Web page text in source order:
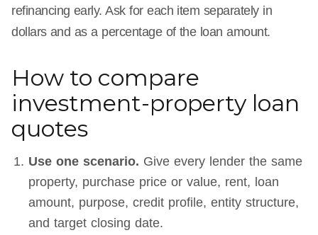
refinancing early. Ask for each item separately in
dollars and as a percentage of the loan amount.
How to compare
investment-property loan
quotes
Use one scenario. Give every lender the same
property, purchase price or value, rent, loan
amount, purpose, credit profile, entity structure,
and target closing date.